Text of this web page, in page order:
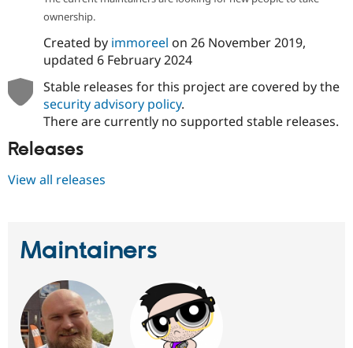
Drupal for
Drupal for
Healthcare
API
Modules
Drupal
Slack
Become a
Sustaining
Drupal
ownership.
Created by immoreel on 26 November 2019,
updated 6 February 2024
Stable releases for this project are covered by the
security advisory policy.
There are currently no supported stable releases.
Releases
View all releases
Maintainers